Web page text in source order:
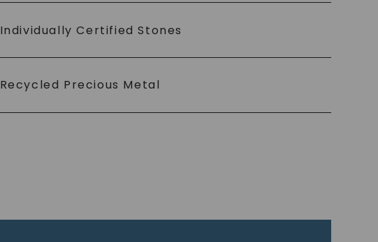
Individually Certified Stones
Recycled Precious Metal